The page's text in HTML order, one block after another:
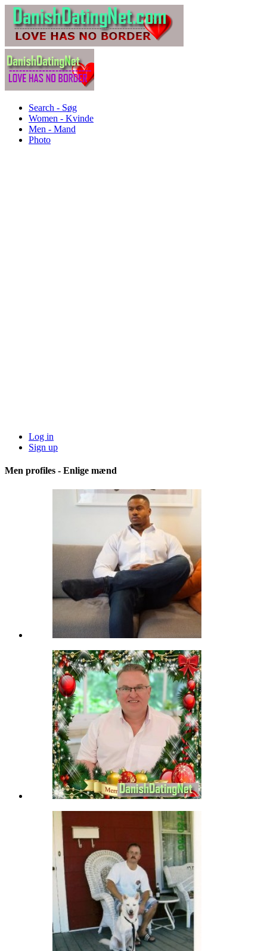
Search - Søg
Women - Kvinde
Men - Mand
Photo
Log in
Sign up
Men profiles - Enlige mænd